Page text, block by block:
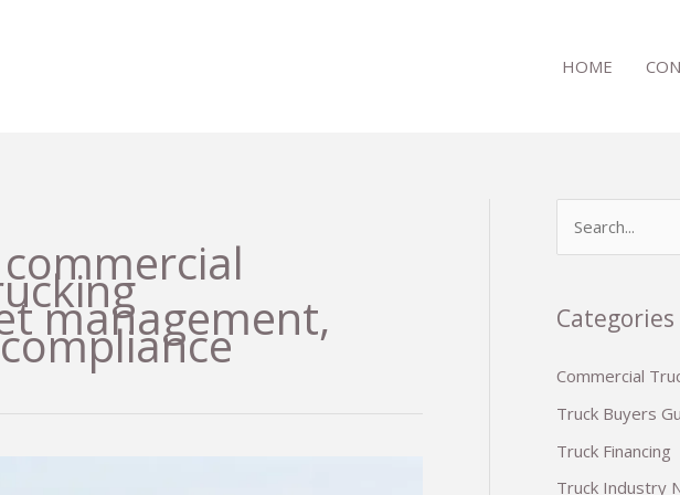
HOME
management,
r
h
f
o
r
Categories
Commercial
Truck Buyers
Truck Financing
Truck Industry